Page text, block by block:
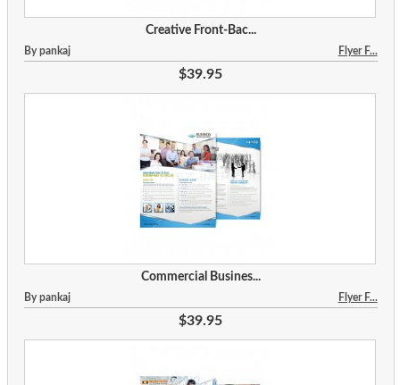
Creative Front-Bac...
By pankaj Flyer F...
$39.95
Commercial Busines...
By pankaj Flyer F...
$39.95